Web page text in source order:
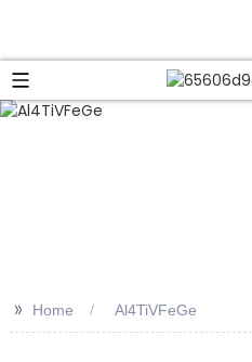
>> Home Al4TiVFeGe